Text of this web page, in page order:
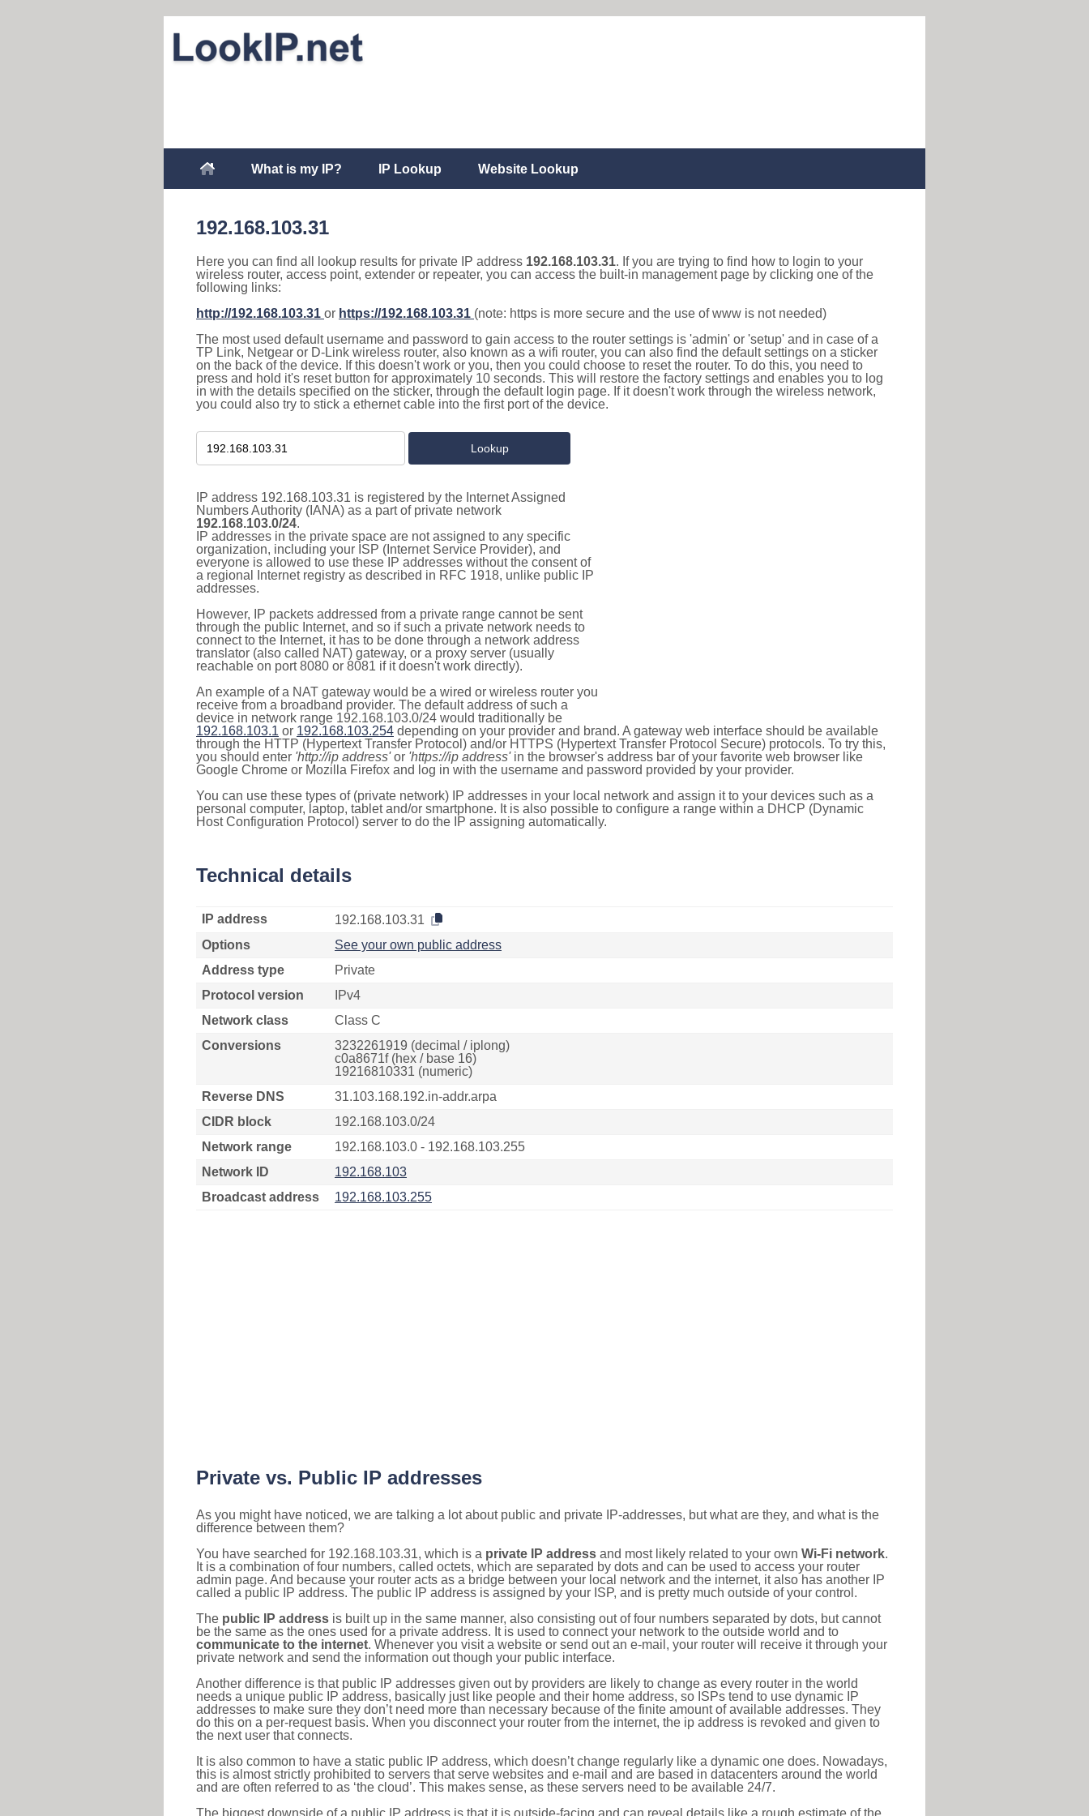
What is my IP? IP Lookup Website Lookup
192.168.103.31
Here you can find all lookup results for private IP address 192.168.103.31. If you are trying to find how to login to your
wireless router, access point, extender or repeater, you can access the built-in management page by clicking one of the
following links:
http://192.168.103.31 or https://192.168.103.31 (note: https is more secure and the use of www is not needed)
The most used default username and password to gain access to the router settings is 'admin' or 'setup' and in case of a
TP Link, Netgear or D-Link wireless router, also known as a wifi router, you can also find the default settings on a sticker
on the back of the device. If this doesn't work or you, then you could choose to reset the router. To do this, you need to
press and hold it's reset button for approximately 10 seconds. This will restore the factory settings and enables you to log
in with the details specified on the sticker, through the default login page. If it doesn't work through the wireless network,
you could also try to stick a ethernet cable into the first port of the device.
IP address 192.168.103.31 is registered by the Internet Assigned
Numbers Authority (IANA) as a part of private network
192.168.103.0/24.
IP addresses in the private space are not assigned to any specific
organization, including your ISP (Internet Service Provider), and
everyone is allowed to use these IP addresses without the consent of
a regional Internet registry as described in RFC 1918, unlike public IP
addresses.
However, IP packets addressed from a private range cannot be sent
through the public Internet, and so if such a private network needs to
connect to the Internet, it has to be done through a network address
translator (also called NAT) gateway, or a proxy server (usually
reachable on port 8080 or 8081 if it doesn't work directly).
An example of a NAT gateway would be a wired or wireless router you
receive from a broadband provider. The default address of such a
device in network range 192.168.103.0/24 would traditionally be
192.168.103.1 or 192.168.103.254 depending on your provider and brand. A gateway web interface should be available
through the HTTP (Hypertext Transfer Protocol) and/or HTTPS (Hypertext Transfer Protocol Secure) protocols. To try this,
you should enter 'http://ip address'or 'https://ip address'in the browser's address bar of your favorite web browser like
Google Chrome or Mozilla Firefox and log in with the username and password provided by your provider.
You can use these types of (private network) IP addresses in your local network and assign it to your devices such as a
personal computer, laptop, tablet and/or smartphone. It is also possible to configure a range within a DHCP (Dynamic
Host Configuration Protocol) server to do the IP assigning automatically.
Technical details
IP address
192.168.103.31
Options
See your own public address
Address type
Private
Protocol version
IPv4
Network class
Class C
Conversions
3232261919 (decimal / iplong)
c0a8671f (hex / base 16)
19216810331 (numeric)
Reverse DNS
31.103.168.192.in-addr.arpa
CIDR block
192.168.103.0/24
Network range
192.168.103.0 - 192.168.103.255
Network ID
192.168.103
Broadcast address
192.168.103.255
Private vs. Public IP addresses
As you might have noticed, we are talking a lot about public and private IP-addresses, but what are they, and what is the
difference between them?
You have searched for 192.168.103.31, which is a private IP address and most likely related to your own Wi-Fi network.
It is a combination of four numbers, called octets, which are separated by dots and can be used to access your router
admin page. And because your router acts as a bridge between your local network and the internet, it also has another IP
called a public IP address. The public IP address is assigned by your ISP, and is pretty much outside of your control.
The public IP address is built up in the same manner, also consisting out of four numbers separated by dots, but cannot
be the same as the ones used for a private address. It is used to connect your network to the outside world and to
communicate to the internet. Whenever you visit a website or send out an e-mail, your router will receive it through your
private network and send the information out though your public interface.
Another difference is that public IP addresses given out by providers are likely to change as every router in the world
needs a unique public IP address, basically just like people and their home address, so ISPs tend to use dynamic IP
addresses to make sure they don’t need more than necessary because of the finite amount of available addresses. They
do this on a per-request basis. When you disconnect your router from the internet, the ip address is revoked and given to
the next user that connects.
It is also common to have a static public IP address, which doesn’t change regularly like a dynamic one does. Nowadays,
this is almost strictly prohibited to servers that serve websites and e-mail and are based in datacenters around the world
and are often referred to as ‘the cloud’. This makes sense, as these servers need to be available 24/7.
The biggest downside of a public IP address is that it is outside-facing and can reveal details like a rough estimate of the